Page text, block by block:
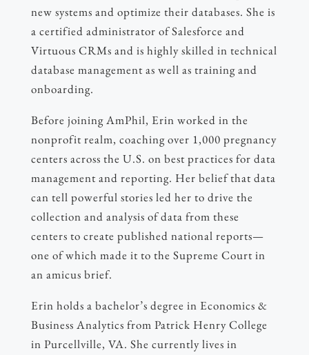
new systems and optimize their databases. She is
a certified administrator of Salesforce and
Virtuous CRMs and is highly skilled in technical
database management as well as training and
onboarding.
Before joining AmPhil, Erin worked in the
nonprofit realm, coaching over 1,000 pregnancy
centers across the U.S. on best practices for data
management and reporting. Her belief that data
can tell powerful stories led her to drive the
collection and analysis of data from these
centers to create published national reports—
one of which made it to the Supreme Court in
an amicus brief.
Erin holds a bachelor’s degree in Economics &
Business Analytics from Patrick Henry College
in Purcellville, VA. She currently lives in